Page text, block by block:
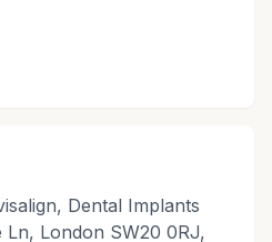
Dental Implants
Ln, London SW20 0RJ,